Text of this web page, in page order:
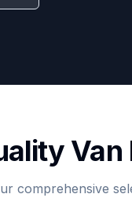
comprehensive